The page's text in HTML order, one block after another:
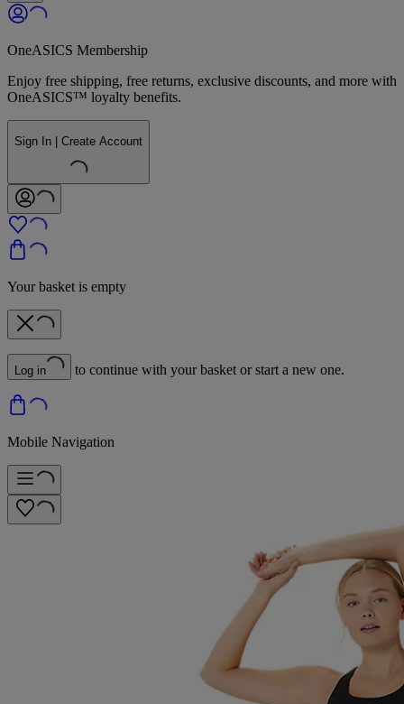
OneASICS Membership
Enjoy free shipping, free returns, exclusive discounts, and more with
OneASICS™ loyalty benefits.
Sign In | Create Account
Your basket is empty
Log in to continue with your basket or start a new one.
Mobile Navigation